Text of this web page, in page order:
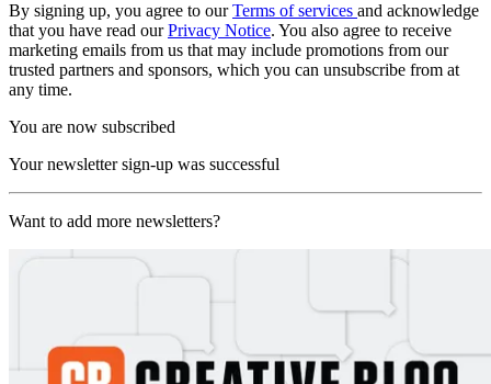
By signing up, you agree to ourTerms of services and acknowledge
that you have read ourPrivacy Notice. You also agree to receive
marketing emails from us that may include promotions from our
trusted partners and sponsors, which you can unsubscribe from at
any time.
You are now subscribed
Your newsletter sign-up was successful
Want to add more newsletters?